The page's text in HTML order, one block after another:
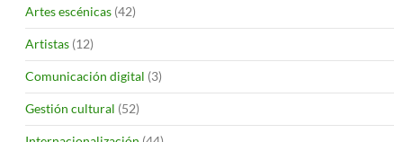
Artes escénicas (42)
Artistas (12)
Comunicación digital (3)
Gestión cultural (52)